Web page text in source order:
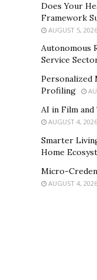
Does Your
Framework
AUGUST 5, 2026
Autonomous
Service
Personalized
Profiling
AI in Film
AUGUST 4, 2026
Smarter
Home
Micro-
AUGUST 4, 2026